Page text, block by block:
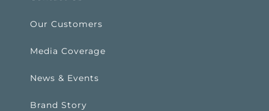
Our Customers
Media Coverage
News & Events
Brand Story